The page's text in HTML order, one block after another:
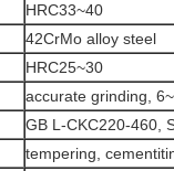
HRC33~40
42CrMo alloy steel
HRC25~30
accurate grinding,
GB L-CKC220-460,
tempering,